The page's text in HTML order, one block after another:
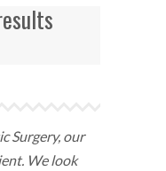
Surgery, our
We look